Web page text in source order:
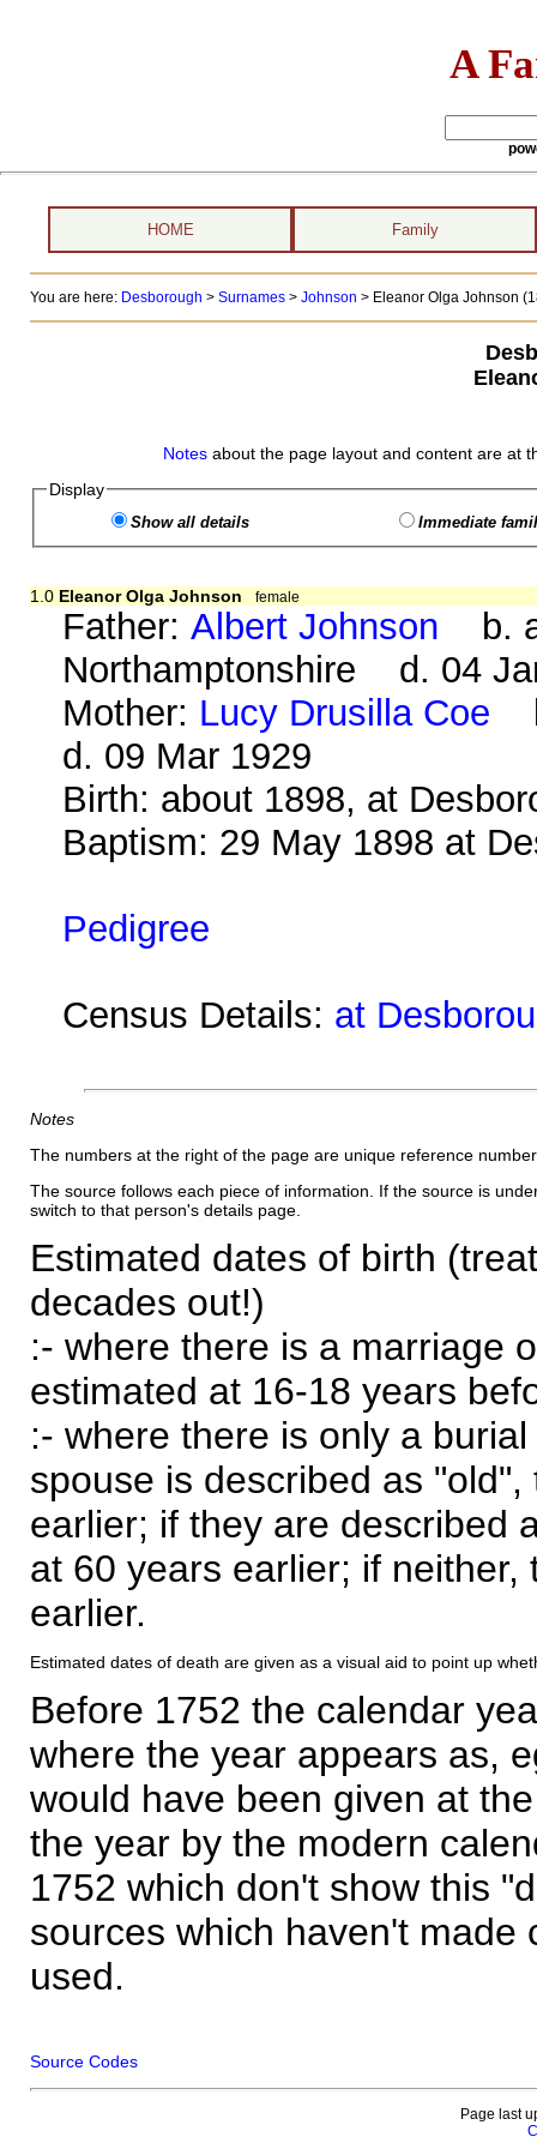
A
HOME Family
You are here: Desborough > Surnames> Johnson > Eleanor Olga Johnson
Notes about the page layout and content are at
Display
Show all details Immediate
1.0 Eleanor Olga Johnson female
Father:Albert Johnson b.
Northamptonshire d. 04
Mother: Lucy Drusilla Coe
d. 09 Mar 1929
Birth: about 1898, at
Baptism: 29 May 1898 at
Pedigree
Census Details: at
Notes
The numbers at the right of the page are unique reference
The source follows each piece of information. If the source is
switch to that person's details page.
Estimated dates of birth
decades out!)
:- where there is a marriage
estimated at 16-18 years
:- where there is only a
spouse is described as
earlier; if they are described
at 60 years earlier; if
earlier.
Estimated dates of death are given as a visual aid to point up
Before 1752 the calendar
where the year appears as,
would have been given at
the year by the modern
1752 which don't show this
sources which haven't made
used.
Source Codes
Page last